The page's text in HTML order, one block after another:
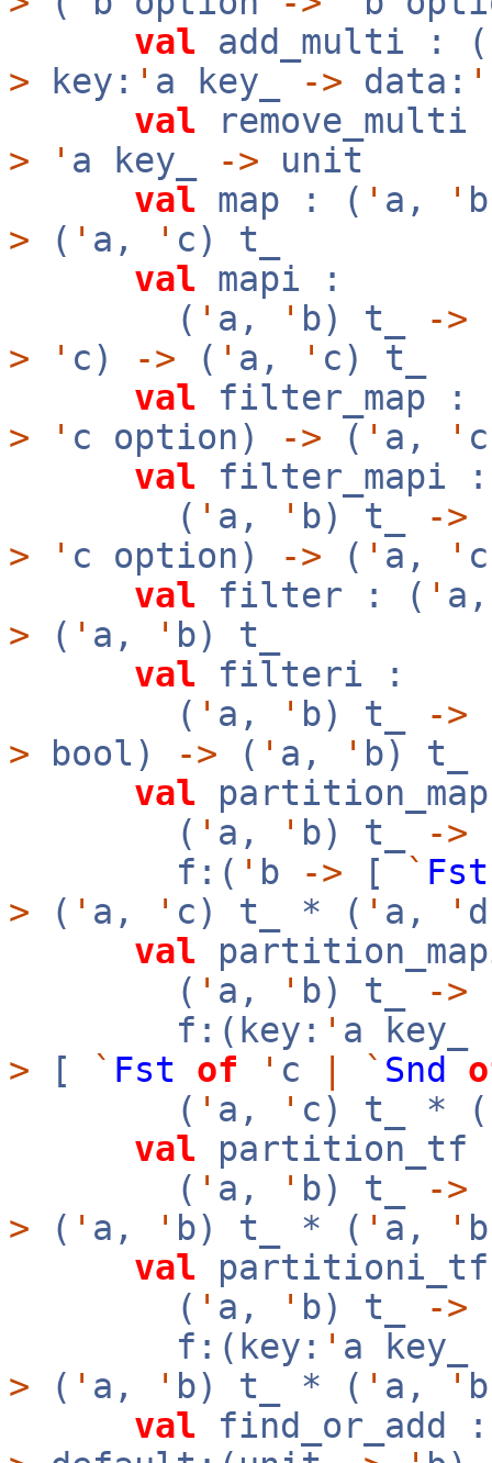
val add_multi : (
> key: ' a key_ -> data: '
val
>
' a key_ -> unit
val map : ( ' a, '
> ( ' a, ' c) t_
val mapi :
( ' a, ' b) t_ ->
>
' c) -> ( ' a, ' c) t_
val filter_map :
>
' c option) -> ( ' a, '
val filter_mapi :
( ' a, ' b) t_ ->
>
' c option) -> ( ' a, '
val filter : ( '
> ( ' a, ' b) t_
val filteri :
( ' a, ' b) t_ ->
> bool) -> ( ' a, ' b) t_
val
( ' a, ' b) t_
->
f:( ' b -> [ ` Fst
> ( ' a, ' c) t_ * ( ' a, '
val
( ' a, ' b) t_
->
f:(key: ' a key_
> [ ` Fst of ' c ` Snd
( ' a, ' c) t_ * (
val partition_tf
( ' a, ' b) t_ ->
> ( ' a, ' b) t_ * ( ' a, '
val
( ' a, ' b) t_
->
f:(key: ' a key_
> ( ' a, ' b) t_ * ( ' a, '
val find_or_add